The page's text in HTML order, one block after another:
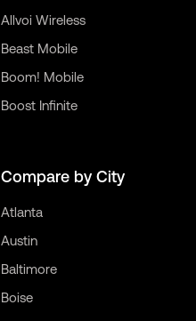
Allvoi Wireless
Beast Mobile
Boom! Mobile
Boost Infinite
Compare by City
Atlanta
Austin
Baltimore
Boise